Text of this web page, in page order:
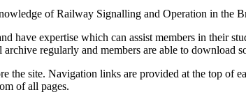
of Railway Signalling and Operation in the
have expertise which can assist members in their
regularly and members are able to download
the site. Navigation links are provided at the top of
of all pages.